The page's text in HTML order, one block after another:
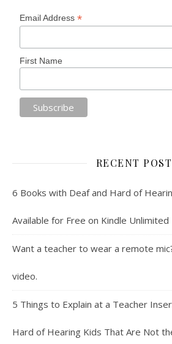
Email Address*
First Name
RECENT
6 Books with Deaf and Hard of
Available for Free on Kindle Unlimited
Want a teacher to wear a remote
video.
5 Things to Explain at a Teacher
Hard of Hearing Kids That Are Not